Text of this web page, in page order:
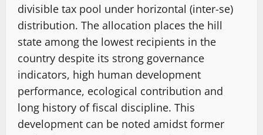
divisible tax pool under horizontal (inter-se)
distribution. The allocation places the hill
state among the lowest recipients in the
country despite its strong governance
indicators, high human development
performance, ecological contribution and
long history of fiscal discipline. This
development can be noted amidst former